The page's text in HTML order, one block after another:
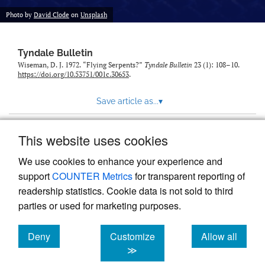
This website uses cookies
We use cookies to enhance your experience and
supportCOUNTER Metricsfor transparent reporting of
readership statistics. Cookie data is not sold to third
parties or used for marketing purposes.
Deny
cookies
Customize
≫
Allow all
cookies
Photo by David Clode on Unsplash
Tyndale Bulletin
Wiseman, D. J. 1972. “Flying Serpents?” Tyndale Bulletin 23 (1): 108–10.
https://doi.org/10.53751/001c.30653.
Save article as...▾
Powered by
, the modern academic journal
management system